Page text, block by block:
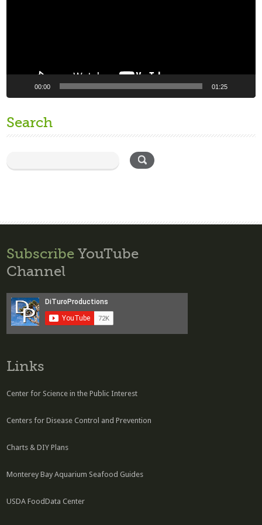
00:00 01:25
Search
Subscribe YouTube
Channel
Links
Center for Science in the Public Interest
Centers for Disease Control and Prevention
Charts & DIY Plans
Monterey Bay Aquarium Seafood Guides
USDA FoodData Center